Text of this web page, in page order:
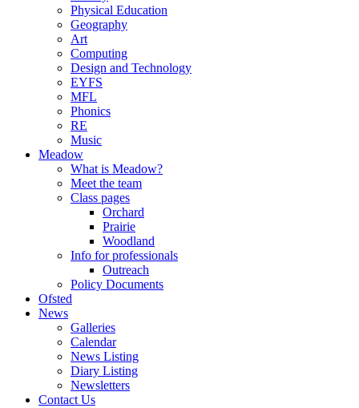
Physical Education
Geography
Art
Computing
Design and Technology
EYFS
MFL
Phonics
RE
Music
Meadow
What is Meadow?
Meet the team
Class pages
Orchard
Prairie
Woodland
Info for professionals
Outreach
Policy Documents
Ofsted
News
Galleries
Calendar
News Listing
Diary Listing
Newsletters
Contact Us